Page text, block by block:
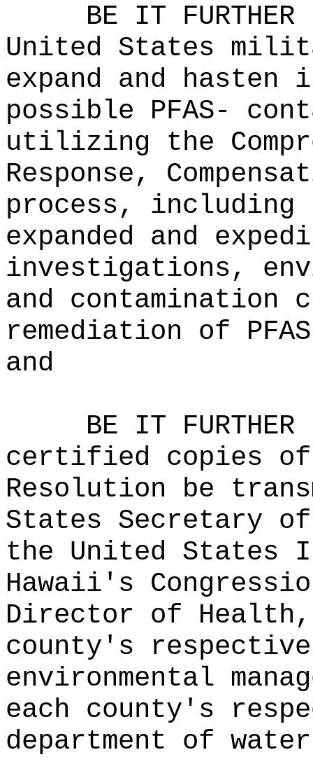
BE IT
United States
expand and
possible PFAS-
utilizing the
Response,
process,
expanded and
investigations,
and contamination
remediation of
and
BE IT
certified copies
Resolution be
States Secretary of
the United States
Hawaii's
Director of
county's
environmental
each county's
department of